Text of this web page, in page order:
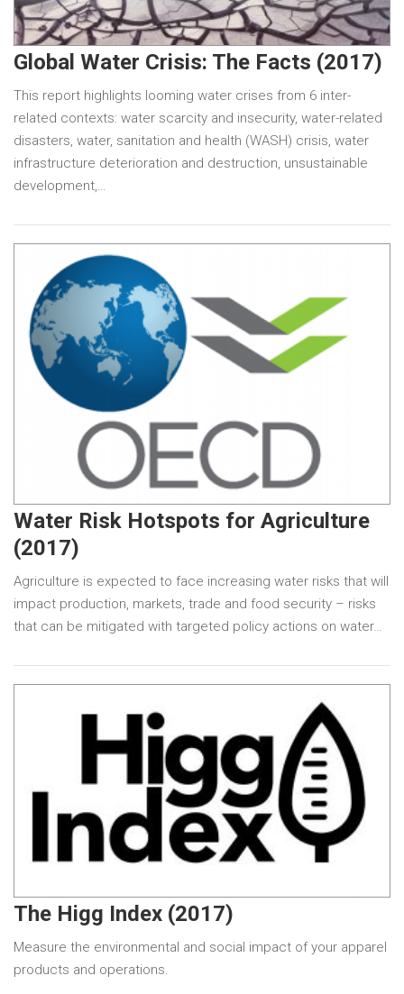
Global Water Crisis: The Facts (2017)
This report highlights looming water crises from 6 inter-
related contexts: water scarcity and insecurity, water-related
disasters, water, sanitation and health (WASH) crisis, water
infrastructure deterioration and destruction, unsustainable
development,…
Water Risk Hotspots for Agriculture
(2017)
Agriculture is expected to face increasing water risks that will
impact production, markets, trade and food security – risks
that can be mitigated with targeted policy actions on water…
The Higg Index (2017)
Measure the environmental and social impact of your apparel
products and operations.